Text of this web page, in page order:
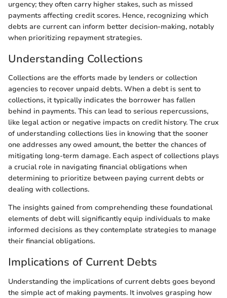
urgency; they often carry higher stakes, such as missed
payments affecting credit scores. Hence, recognizing which
debts are current can inform better decision-making, notably
when prioritizing repayment strategies.
Understanding Collections
Collections are the efforts made by lenders or collection
agencies to recover unpaid debts. When a debt is sent to
collections, it typically indicates the borrower has fallen
behind in payments. This can lead to serious repercussions,
like legal action or negative impacts on credit history. The crux
of understanding collections lies in knowing that the sooner
one addresses any owed amount, the better the chances of
mitigating long-term damage. Each aspect of collections plays
a crucial role in navigating financial obligations when
determining to prioritize between paying current debts or
dealing with collections.
The insights gained from comprehending these foundational
elements of debt will significantly equip individuals to make
informed decisions as they contemplate strategies to manage
their financial obligations.
Implications of Current Debts
Understanding the implications of current debts goes beyond
the simple act of making payments. It involves grasping how